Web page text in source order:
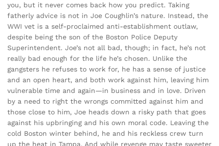
you, but it never comes back how you predict. Taking
fatherly advice is not in Joe Coughlin’s nature. Instead, the
WWI vet is a self-proclaimed anti-establishment outlaw,
despite being the son of the Boston Police Deputy
Superintendent. Joe’s not all bad, though; in fact, he’s not
really bad enough for the life he’s chosen. Unlike the
gangsters he refuses to work for, he has a sense of justice
and an open heart, and both work against him, leaving him
vulnerable time and again—in business and in love. Driven
by a need to right the wrongs committed against him and
those close to him, Joe heads down a risky path that goes
against his upbringing and his own moral code. Leaving the
cold Boston winter behind, he and his reckless crew turn
up the heat in Tampa. And while revenge may taste sweeter